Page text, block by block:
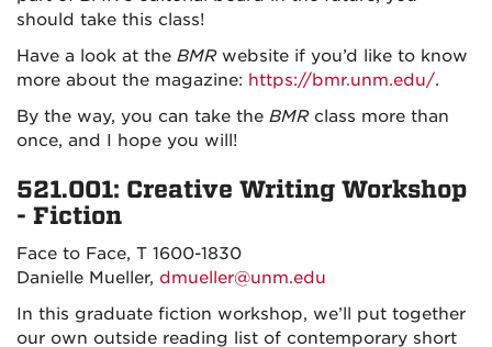
should take this class!
Have a look at the BMR website if you’d like to know
more about the magazine: https://bmr.unm.edu/.
By the way, you can take the BMR class more than
once, and I hope you will!
521.001: Creative Writing Workshop
- Fiction
Face to Face, T 1600-1830
Danielle Mueller, dmueller@unm.edu
In this graduate fiction workshop, we’ll put together
our own outside reading list of contemporary short